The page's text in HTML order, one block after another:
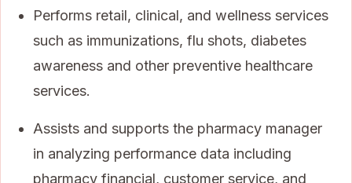
Performs retail, clinical, and wellness services
such as immunizations, flu shots, diabetes
awareness and other preventive healthcare
services.
Assists and supports the pharmacy manager
in analyzing performance data including
pharmacy financial, customer service, and